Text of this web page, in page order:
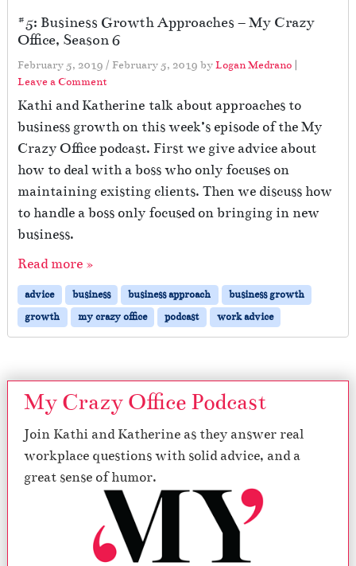
#5: Business Growth Approaches – My Crazy
Office, Season 6
February 5, 2019 / February 5, 2019 byLogan Medrano |
Leave a Comment
Kathi and Katherine talk about approaches to
business growth on this week’s episode of the My
Crazy Office podcast. First we give advice about
how to deal with a boss who only focuses on
maintaining existing clients. Then we discuss how
to handle a boss only focused on bringing in new
business.
Read more »
advice business business approach
business growth
growth
my crazy office podcast work advice
My Crazy Office Podcast
Join Kathi and Katherine as they answer real
workplace questions with solid advice, and a
great sense of humor.